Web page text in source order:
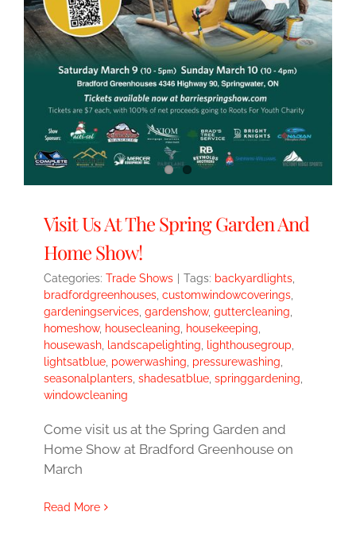
Visit Us At The Spring Garden And
Home Show!
Categories: Trade Shows Tags: backyardlights,
bradfordgreenhouses, customwindowcoverings,
gardeningservices, gardenshow, guttercleaning,
homeshow, housecleaning, housekeeping,
housewash, landscapelighting, lighthousegroup,
lightsatblue, powerwashing, pressurewashing,
seasonalplanters, shadesatblue, springgardening,
windowcleaning
Come visit us at the Spring Garden and
Home Show at Bradford Greenhouse on
March
Read More